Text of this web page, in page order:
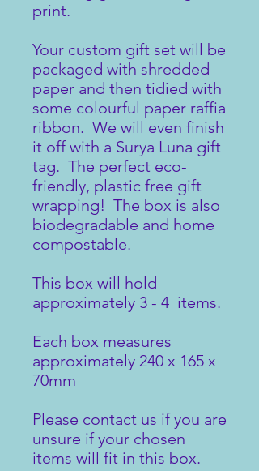
print.
Your custom gift set will be
packaged with shredded
paper and then tidied with
some colourful paper raffia
ribbon. We will even finish
it off with a Surya Luna gift
tag. The perfect eco-
friendly, plastic free gift
wrapping! The box is also
biodegradable and home
compostable.
This box will hold
approximately 3 - 4 items.
Each box measures
approximately 240 x 165 x
70mm
Please contact us if you are
unsure if your chosen
items will fit in this box.